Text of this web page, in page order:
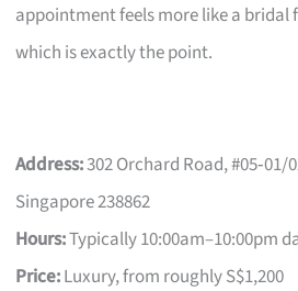
appointment feels more like a
which is exactly the point.
Address:302 Orchard Road, #05‑01/
Singapore 238862
Hours:Typically 10:00am–10:00pm
Price:Luxury, from roughly S$1,200